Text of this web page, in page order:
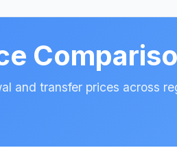
and transfer prices across